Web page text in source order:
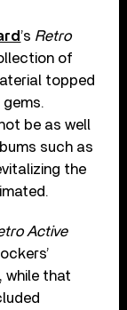
’s Retro
of
topped
be as well
such as
the
Active
while that